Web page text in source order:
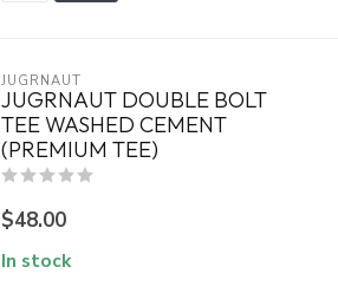
JUGRNAUT
JUGRNAUT DOUBLE BOLT
TEE WASHED CEMENT
(PREMIUM TEE)
$48.00
In stock